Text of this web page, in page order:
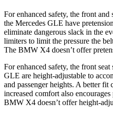
For enhanced safety, the front
the Mercedes GLE have
eliminate dangerous slack in the
limiters to limit the pressure the
The BMW X4 doesn’t offer
For enhanced safety, the front
GLE are height-adjustable to
and passenger heights. A better fit
increased comfort also
BMW X4 doesn’t offer height-